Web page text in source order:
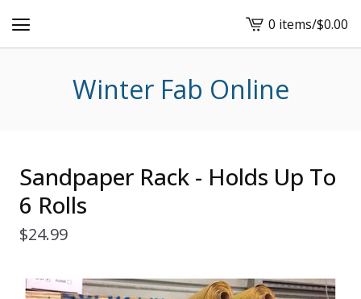
View
cart
0 items/$0.00
Winter Fab Online
Sandpaper Rack - Holds Up To
6 Rolls
$24.99